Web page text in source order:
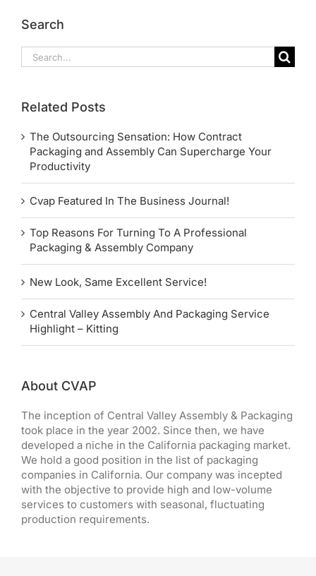
Search
Search
Related Posts
The Outsourcing Sensation: How Contract
Packaging and Assembly Can Supercharge Your
Productivity
Cvap Featured In The Business Journal!
Top Reasons For Turning To A Professional
Packaging & Assembly Company
New Look, Same Excellent Service!
Central Valley Assembly And Packaging Service
Highlight – Kitting
About CVAP
The inception of Central Valley Assembly & Packaging
took place in the year 2002. Since then, we have
developed a niche in the California packaging market.
We hold a good position in the list of packaging
companies in California. Our company was incepted
with the objective to provide high and low-volume
services to customers with seasonal, fluctuating
production requirements.